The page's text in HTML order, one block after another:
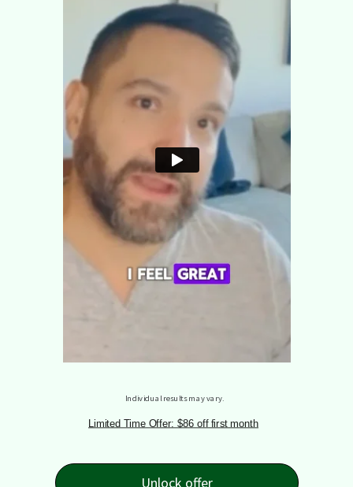
Unlock offer
Individual results may vary.
Limited Time Offer: $86 off first month